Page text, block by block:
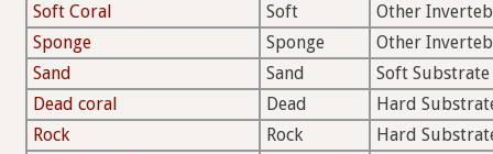
Soft Coral
Soft
Other
Sponge
Sponge
Other
Sand
Sand
Soft Substrate
Dead coral
Dead
Hard
Rock
Rock
Hard